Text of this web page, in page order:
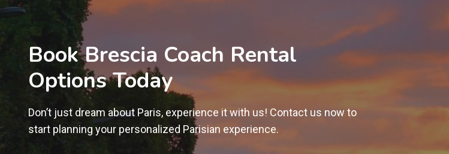
Book Brescia Coach Rental
Options Today
Don’t just dream about Paris, experience it with us! Contact us now to
start planning your personalized Parisian experience.